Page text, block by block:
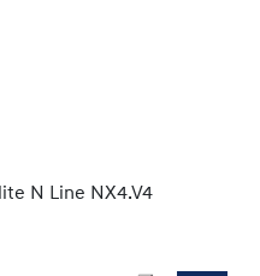
N Line NX4.V4